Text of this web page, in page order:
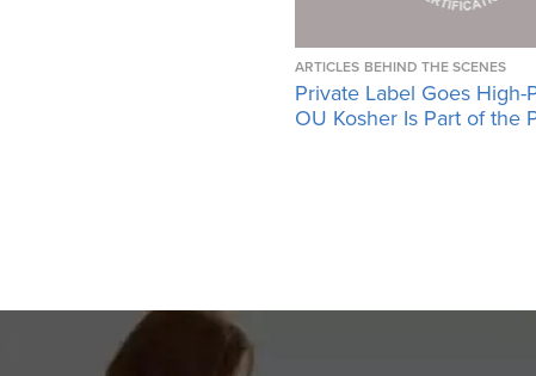
ARTICLES BEHIND THE SCENES
Private Label Goes High-
OU Kosher Is Part of the